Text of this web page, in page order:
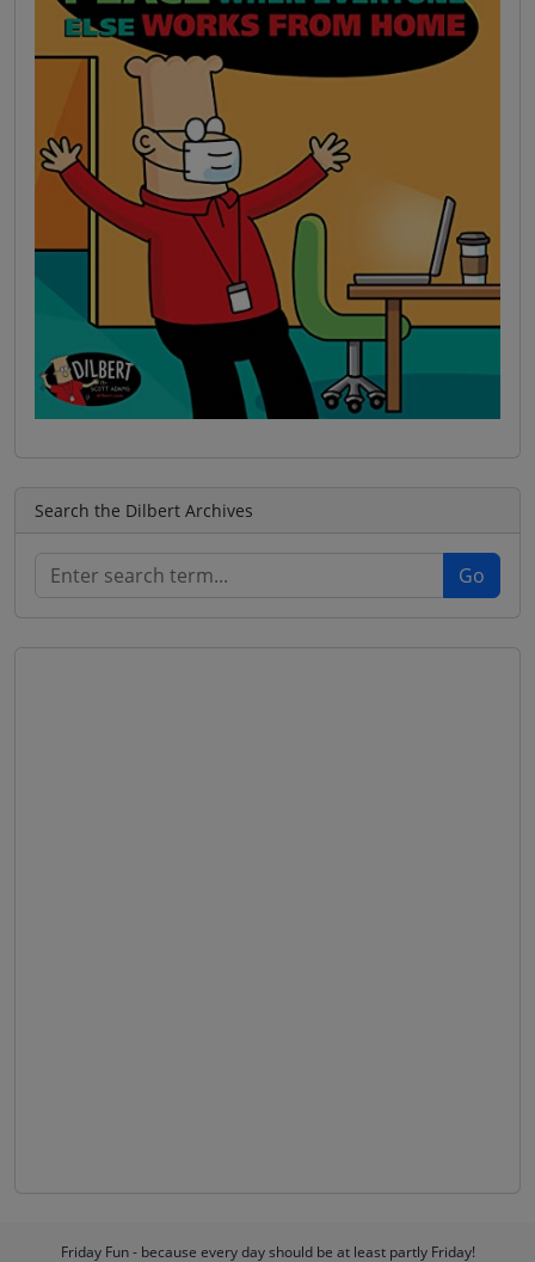
Search the Dilbert Archives
Friday Fun - because every day should be at least partly Friday!